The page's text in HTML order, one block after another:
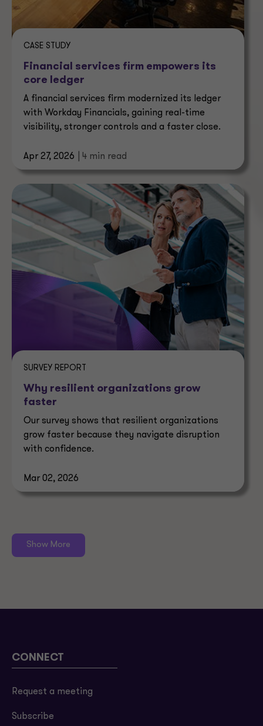
CASE STUDY
Financial services firm empowers its
core ledger
A financial services firm modernized its ledger
with Workday Financials, gaining real-time
visibility, stronger controls and a faster close.
Apr 27, 2026 | 4 min read
SURVEY REPORT
Why resilient organizations grow
faster
Our survey shows that resilient organizations
grow faster because they navigate disruption
with confidence.
Mar 02, 2026
Show More
CONNECT
Request a meeting
Subscribe